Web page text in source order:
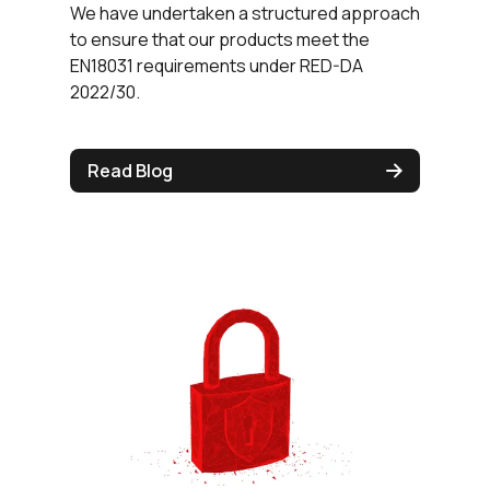
We have undertaken a structured approach
to ensure that our products meet the
EN18031 requirements under RED-DA
2022/30.
Read Blog